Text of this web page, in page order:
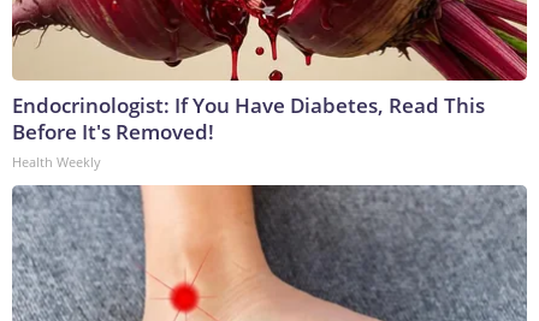
Endocrinologist: If You Have Diabetes, Read This
Before It's Removed!
Health Weekly